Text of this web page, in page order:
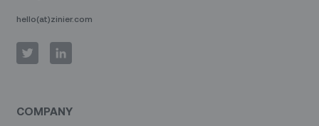
hello(at)zinier.com
COMPANY